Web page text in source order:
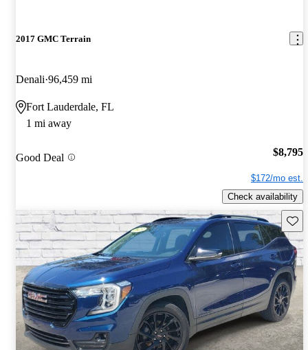
2017 GMC Terrain
Denali 96,459 mi
Fort Lauderdale, FL
1 mi away
Good Deal $8,795
$172/mo est.
Check availability